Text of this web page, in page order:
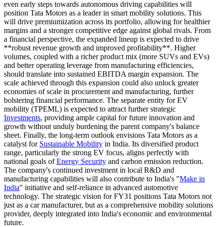
even early steps towards autonomous driving capabilities will
position Tata Motors as a leader in smart mobility solutions. This
will drive premiumization across its portfolio, allowing for healthier
margins and a stronger competitive edge against global rivals. From
a financial perspective, the expanded lineup is expected to drive
**robust revenue growth and improved profitability**. Higher
volumes, coupled with a richer product mix (more SUVs and EVs)
and better operating leverage from manufacturing efficiencies,
should translate into sustained EBITDA margin expansion. The
scale achieved through this expansion could also unlock greater
economies of scale in procurement and manufacturing, further
bolstering financial performance. The separate entity for EV
mobility (TPEML) is expected to attract further strategic
Investments, providing ample capital for future innovation and
growth without unduly burdening the parent company's balance
sheet. Finally, the long-term outlook envisions Tata Motors as a
catalyst for Sustainable Mobility in India. Its diversified product
range, particularly the strong EV focus, aligns perfectly with
national goals ofEnergy Security and carbon emission reduction.
The company's continued investment in local R&D and
manufacturing capabilities will also contribute to India's "Make in
India" initiative and self-reliance in advanced automotive
technology. The strategic vision for FY31 positions Tata Motors not
just as a car manufacturer, but as a comprehensive mobility solutions
provider, deeply integrated into India's economic and environmental
future.